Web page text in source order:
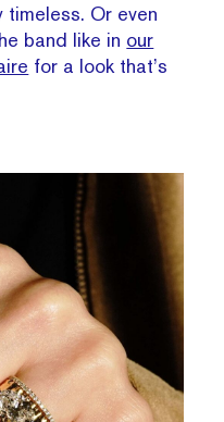
Or even
band like in our
for a look that’s